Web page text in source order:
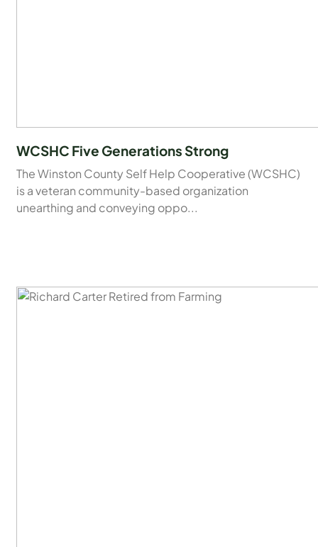
WCSHC Five Generations Strong
The Winston County Self Help Cooperative (WCSHC)
is a veteran community-based organization
unearthing and conveying oppo...